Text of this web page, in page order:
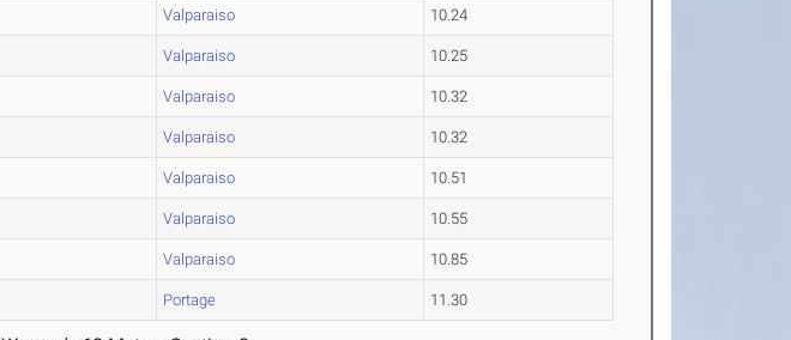
Valparaiso 10.24
Valparaiso 10.25
Valparaiso 10.32
Valparaiso 10.32
Valparaiso 10.51
Valparaiso 10.55
Valparaiso 10.85
Portage 11.30